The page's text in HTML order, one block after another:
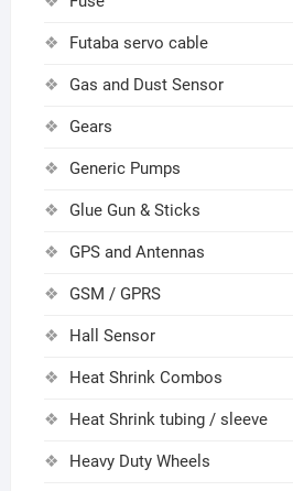
Futaba servo cable
Gas and Dust Sensor
Gears
Generic Pumps
Glue Gun & Sticks
GPS and Antennas
GSM / GPRS
Hall Sensor
Heat Shrink Combos
Heat Shrink tubing / sleeve
Heavy Duty Wheels